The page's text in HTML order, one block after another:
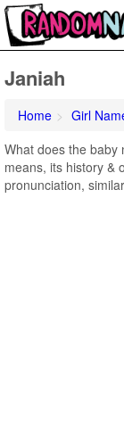
Janiah
Home Girl
What does the baby
means, its history &
pronunciation,